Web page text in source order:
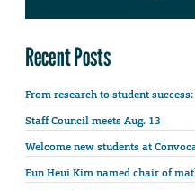
Recent Posts
From research to student
Staff Council meets Aug. 13
Welcome new students at
Eun Heui Kim named chair of